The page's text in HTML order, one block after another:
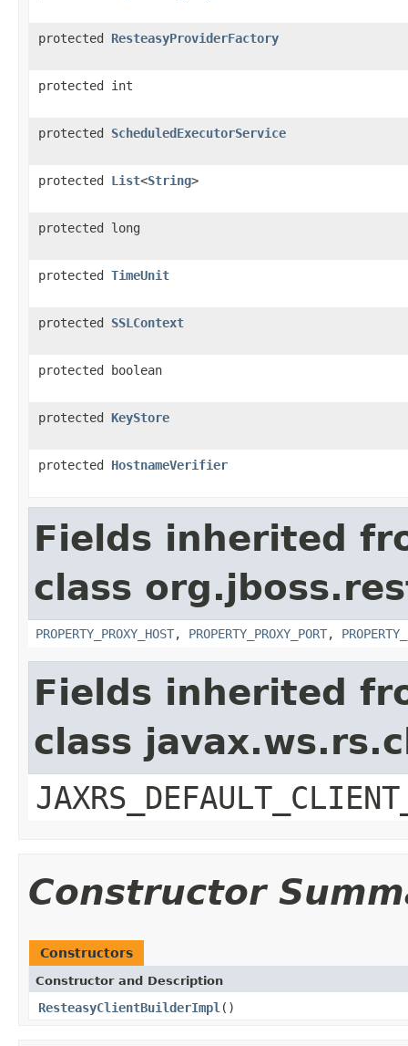
protected ResteasyProviderFactory
protected int
protected ScheduledExecutorService
protected List<String>
protected long
protected TimeUnit
protected SSLContext
protected boolean
protected KeyStore
protected HostnameVerifier
Fields inherited
class
PROPERTY_PROXY_HOST, PROPERTY_PROXY_PORT,
Fields inherited
class
Constructor
Constructors
Constructor and Description
ResteasyClientBuilderImpl ()